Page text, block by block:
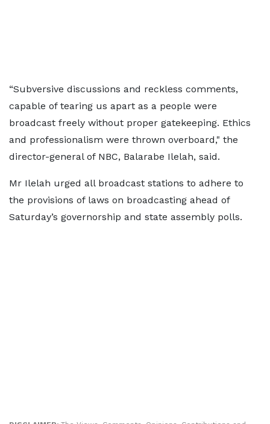
“Subversive discussions and reckless comments,
capable of tearing us apart as a people were
broadcast freely without proper gatekeeping. Ethics
and professionalism were thrown overboard," the
director-general of NBC, Balarabe Ilelah, said.
Mr Ilelah urged all broadcast stations to adhere to
the provisions of laws on broadcasting ahead of
Saturday’s governorship and state assembly polls.